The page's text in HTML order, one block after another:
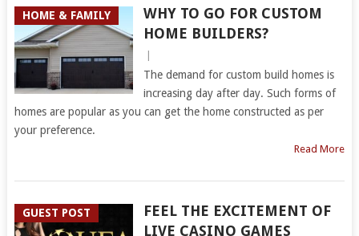
HOME & FAMILY
WHY TO GO FOR CUSTOM
HOME BUILDERS?
The demand for custom build homes is
increasing day after day. Such forms of
homes are popular as you can get the home constructed as per
your preference.
Read More
GUEST POST
FEEL THE EXCITEMENT OF
LIVE CASINO GAMES